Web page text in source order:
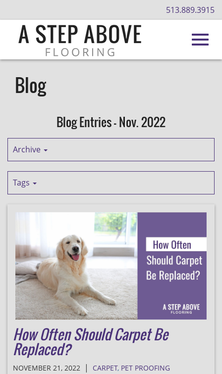
513.889.3915
Blog
Blog Entries - Nov. 2022
Archive
Tags
How Often Should Carpet Be
Replaced?
NOVEMBER 21, 2022 | CARPET, PET PROOFING